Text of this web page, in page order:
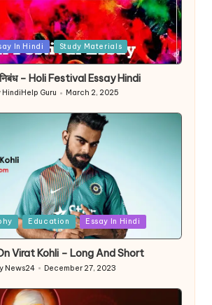
In Hindi Study Materials
निबंध – Holi Festival Essay Hindi
HindiHelp Guru March 2, 2025
Education Essay In Hindi
Virat Kohli – Long And Short
News24 December 27, 2023